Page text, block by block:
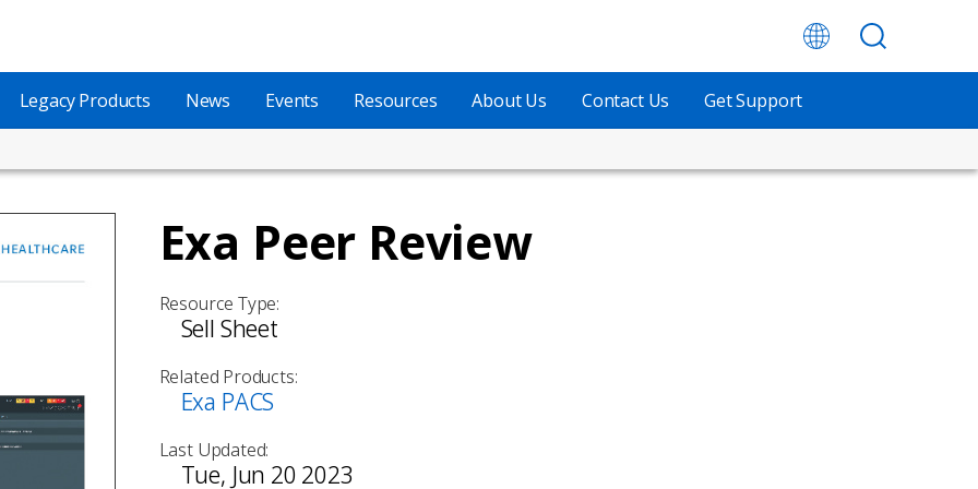
Legacy Products News Events Resources About Us Contact Us Get Support
Exa Peer Review
Resource Type:
Sell Sheet
Related Products:
Exa PACS
Last Updated:
Tue, Jun 20 2023